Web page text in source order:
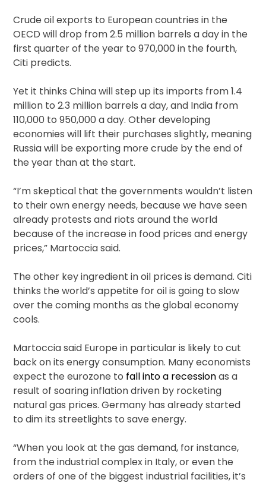
Crude oil exports to European countries in the
OECD will drop from 2.5 million barrels a day in the
first quarter of the year to 970,000 in the fourth,
Citi predicts.
Yet it thinks China will step up its imports from 1.4
million to 2.3 million barrels a day, and India from
110,000 to 950,000 a day. Other developing
economies will lift their purchases slightly, meaning
Russia will be exporting more crude by the end of
the year than at the start.
“I’m skeptical that the governments wouldn’t listen
to their own energy needs, because we have seen
already protests and riots around the world
because of the increase in food prices and energy
prices,” Martoccia said.
The other key ingredient in oil prices is demand. Citi
thinks the world’s appetite for oil is going to slow
over the coming months as the global economy
cools.
Martoccia said Europe in particular is likely to cut
back on its energy consumption. Many economists
expect the eurozone to fall into a recessionas a
result of soaring inflation driven by rocketing
natural gas prices. Germany has already started
to dim its streetlights to save energy.
“When you look at the gas demand, for instance,
from the industrial complex in Italy, or even the
orders of one of the biggest industrial facilities, it’s